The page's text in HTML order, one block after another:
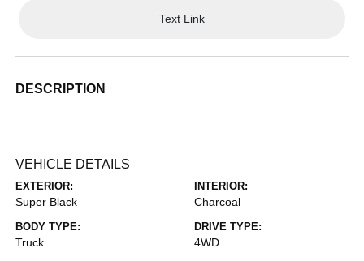
Text Link
DESCRIPTION
VEHICLE DETAILS
EXTERIOR:
Super Black
INTERIOR:
Charcoal
BODY TYPE:
Truck
DRIVE TYPE:
4WD